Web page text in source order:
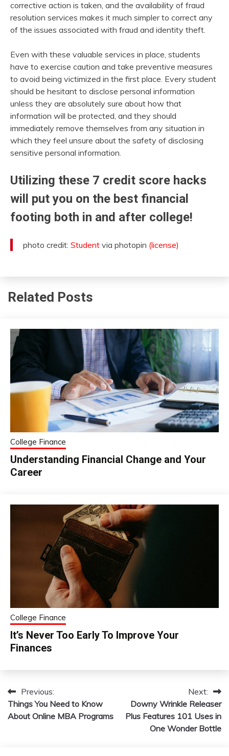
corrective action is taken, and the availability of fraud
resolution services makes it much simpler to correct any
of the issues associated with fraud and identity theft.
Even with these valuable services in place, students
have to exercise caution and take preventive measures
to avoid being victimized in the first place. Every student
should be hesitant to disclose personal information
unless they are absolutely sure about how that
information will be protected, and they should
immediately remove themselves from any situation in
which they feel unsure about the safety of disclosing
sensitive personal information.
Utilizing these 7 credit score hacks
will put you on the best financial
footing both in and after college!
photo credit: Student via photopin (license)
Related Posts
College Finance
Understanding Financial Change and Your
Career
College Finance
It’s Never Too Early To Improve Your
Finances
Post
navigation
Previous:
Things You Need to Know
About Online MBA Programs
Next:
Downy Wrinkle Releaser
Plus Features 101 Uses in
One Wonder Bottle